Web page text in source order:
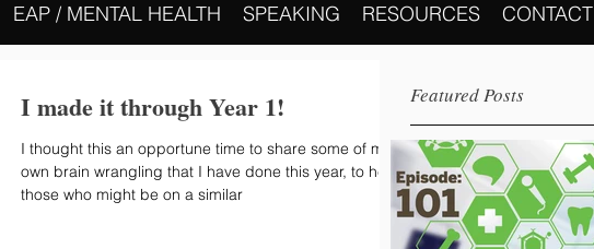
EAP / MENTAL HEALTH SPEAKING RESOURCES CONTACT
I made it through Year 1!
I thought this an opportune time to share some of my
own brain wrangling that I have done this year, to help
those who might be on a similar
Featured Posts